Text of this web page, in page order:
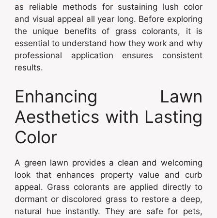
as reliable methods for sustaining lush color
and visual appeal all year long. Before exploring
the unique benefits of grass colorants, it is
essential to understand how they work and why
professional application ensures consistent
results.
Enhancing Lawn
Aesthetics with Lasting
Color
A green lawn provides a clean and welcoming
look that enhances property value and curb
appeal. Grass colorants are applied directly to
dormant or discolored grass to restore a deep,
natural hue instantly. They are safe for pets,